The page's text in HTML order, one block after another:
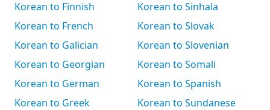
Korean to Finnish
Korean to French
Korean to Galician
Korean to Georgian
Korean to German
Korean to Greek
Korean to Sinhala
Korean to Slovak
Korean to Slovenian
Korean to Somali
Korean to Spanish
Korean to Sundanese